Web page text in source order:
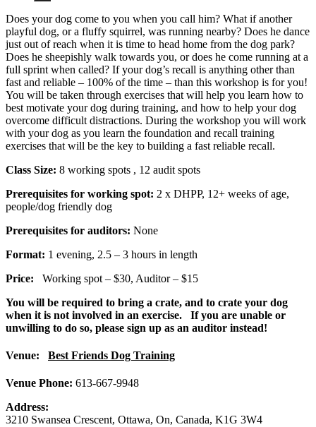
Does your dog come to you when you call him? What if another
playful dog, or a fluffy squirrel, was running nearby? Does he dance
just out of reach when it is time to head home from the dog park?
Does he sheepishly walk towards you, or does he come running at a
full sprint when called? If your dog’s recall is anything other than
fast and reliable – 100% of the time – than this workshop is for you!
You will be taken through exercises that will help you learn how to
best motivate your dog during training, and how to help your dog
overcome difficult distractions. During the workshop you will work
with your dog as you learn the foundation and recall training
exercises that will be the key to building a fast reliable recall.
Class Size: 8 working spots , 12 audit spots
Prerequisites for working spot: 2 x DHPP, 12+ weeks of age,
people/dog friendly dog
Prerequisites for auditors: None
Format: 1 evening, 2.5 – 3 hours in length
Price: Working spot – $30, Auditor – $15
You will be required to bring a crate, and to crate your dog
when it is not involved in an exercise. If you are unable or
unwilling to do so, please sign up as an auditor instead!
Venue: Best Friends Dog Training
Venue Phone: 613-667-9948
Address:
3210 Swansea Crescent, Ottawa, On, Canada, K1G 3W4